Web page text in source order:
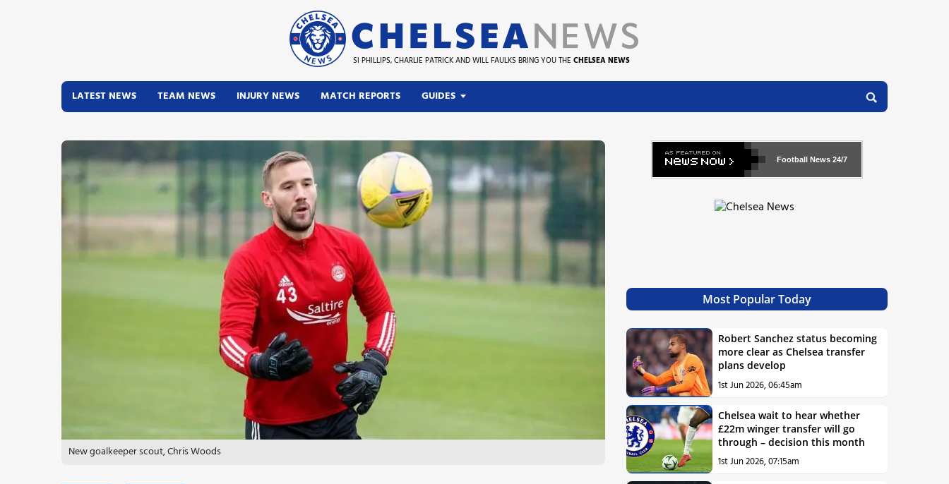
SI PHILLIPS, CHARLIE PATRICK AND WILL FAULKS BRING YOU THE CHELSEA NEWS
LATEST NEWS TEAM NEWS INJURY NEWS MATCH REPORTS GUIDES
Latest News
Team News
New goalkeeper scout, Chris Woods
Football News 24/7
Most Popular Today
Robert Sanchez status becoming
more clear as Chelsea transfer
plans develop
1st Jun 2026, 06:45am
Chelsea wait to hear whether
£22m winger transfer will go
through – decision this month
1st Jun 2026, 07:15am